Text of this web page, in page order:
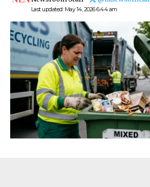
Last updated: May 14, 2026 6:44 am